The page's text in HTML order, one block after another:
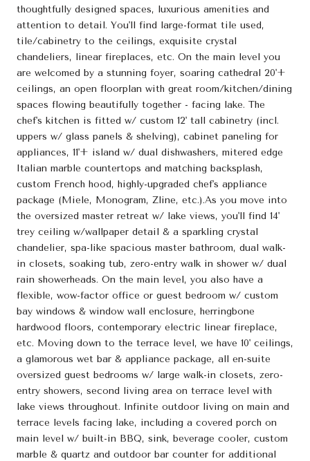
thoughtfully designed spaces, luxurious amenities and
attention to detail. You'll find large-format tile used,
tile/cabinetry to the ceilings, exquisite crystal
chandeliers, linear fireplaces, etc. On the main level you
are welcomed by a stunning foyer, soaring cathedral 20'+
ceilings, an open floorplan with great room/kitchen/dining
spaces flowing beautifully together - facing lake. The
chef's kitchen is fitted w/ custom 12' tall cabinetry (incl.
uppers w/ glass panels & shelving), cabinet paneling for
appliances, 11'+ island w/ dual dishwashers, mitered edge
Italian marble countertops and matching backsplash,
custom French hood, highly-upgraded chef's appliance
package (Miele, Monogram, Zline, etc.).As you move into
the oversized master retreat w/ lake views, you'll find 14'
trey ceiling w/wallpaper detail & a sparkling crystal
chandelier, spa-like spacious master bathroom, dual walk-
in closets, soaking tub, zero-entry walk in shower w/ dual
rain showerheads. On the main level, you also have a
flexible, wow-factor office or guest bedroom w/ custom
bay windows & window wall enclosure, herringbone
hardwood floors, contemporary electric linear fireplace,
etc. Moving down to the terrace level, we have 10' ceilings,
a glamorous wet bar & appliance package, all en-suite
oversized guest bedrooms w/ large walk-in closets, zero-
entry showers, second living area on terrace level with
lake views throughout. Infinite outdoor living on main and
terrace levels facing lake, including a covered porch on
main level w/ built-in BBQ, sink, beverage cooler, custom
marble & quartz and outdoor bar counter for additional